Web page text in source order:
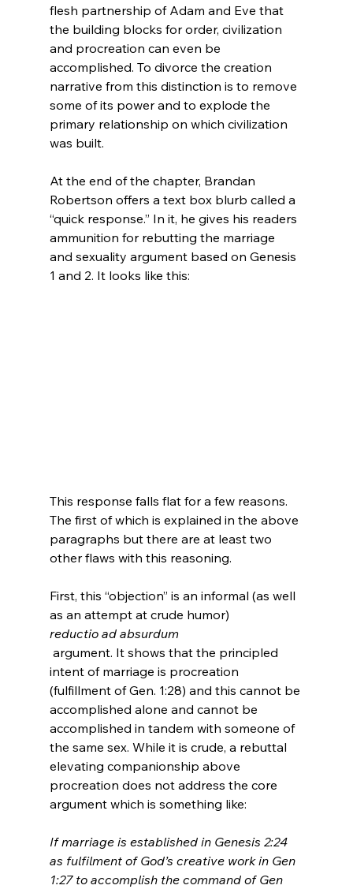
flesh partnership of Adam and Eve that
the building blocks for order, civilization
and procreation can even be
accomplished. To divorce the creation
narrative from this distinction is to remove
some of its power and to explode the
primary relationship on which civilization
was built.
At the end of the chapter, Brandan
Robertson offers a text box blurb called a
“quick response.” In it, he gives his readers
ammunition for rebutting the marriage
and sexuality argument based on Genesis
1 and 2. It looks like this:
This response falls flat for a few reasons.
The first of which is explained in the above
paragraphs but there are at least two
other flaws with this reasoning.
First, this “objection” is an informal (as well
as an attempt at crude humor)
reductio ad absurdum
intent of marriage is procreation
(fulfillment of Gen. 1:28) and this cannot be
accomplished alone and cannot be
accomplished in tandem with someone of
the same sex. While it is crude, a rebuttal
elevating companionship above
procreation does not address the core
If marriage is established in Genesis 2:24
as fulfilment of God’s creative work in Gen
1:27 to accomplish the command of Gen